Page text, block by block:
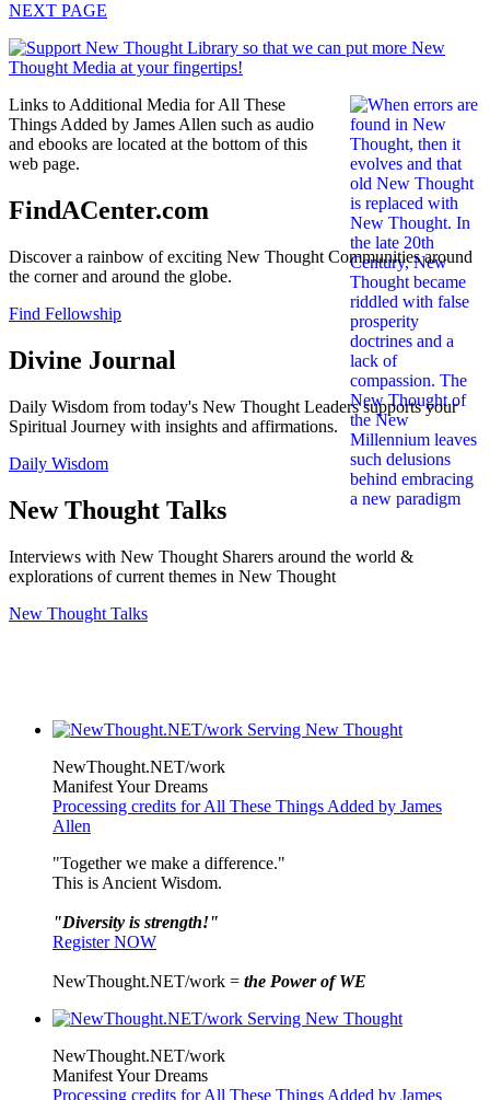
NEXT PAGE
Links to Additional Media for All These
Things Added by James Allen such as audio
and ebooks are located at the bottom of this
web page.
FindACenter.com
Discover a rainbow of exciting New Thought Communities around
the corner and around the globe.
Find Fellowship
Divine Journal
Daily Wisdom from today's New Thought Leaders supports your
Spiritual Journey with insights and affirmations.
Daily Wisdom
New Thought Talks
Interviews with New Thought Sharers around the world &
explorations of current themes in New Thought
New Thought Talks
NewThought.NET/work
Manifest Your Dreams
Processing credits for All These Things Added by James
Allen
"Together we make a difference."
This is Ancient Wisdom.
"Diversity is strength!"
Register NOW
NewThought.NET/work = the Power of WE
NewThought.NET/work
Manifest Your Dreams
Processing credits for All These Things Added by James